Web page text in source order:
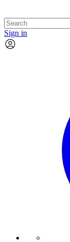
Sign in